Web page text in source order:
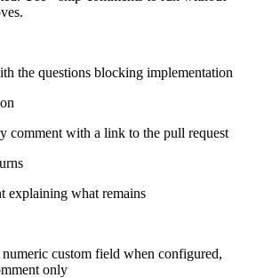
the questions blocking implementation
comment with a link to the pull request
explaining what remains
custom field when configured,
only